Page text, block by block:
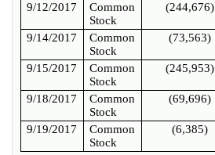
9/12/2017
Common
Stock
(244,676)
9/14/2017
Common
Stock
(73,563)
9/15/2017
Common
Stock
(245,953)
9/18/2017
Common
Stock
(69,696)
9/19/2017
Common
Stock
(6,385)